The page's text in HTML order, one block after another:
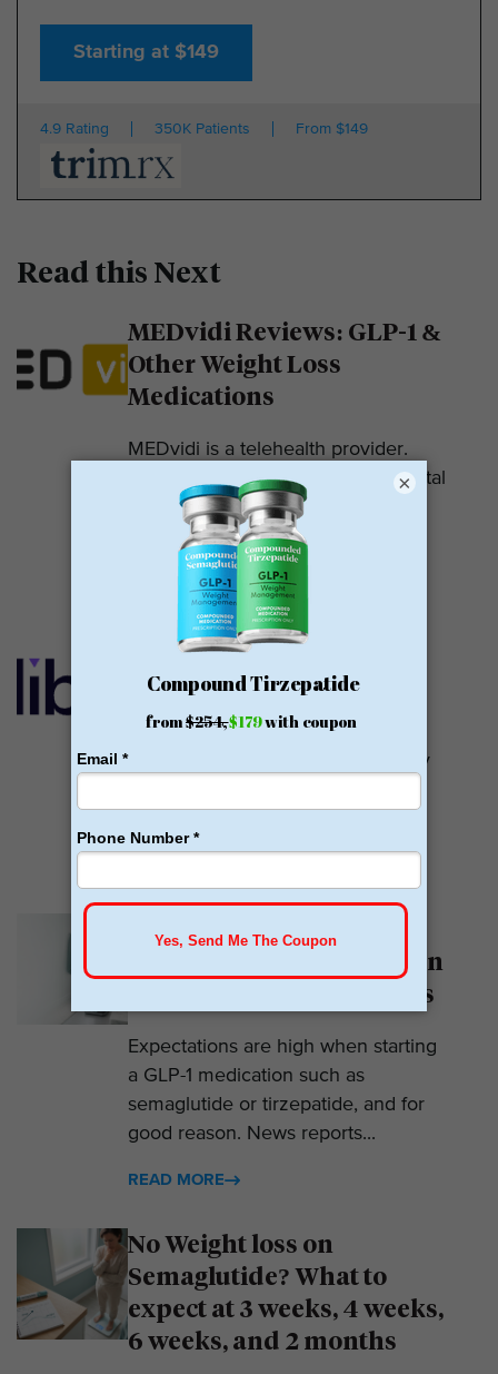
Starting at $149
4.9 Rating 350K Patients From $149
Read this Next
MEDvidi Reviews: GLP-1 &
Other Weight Loss
Medications
MEDvidi is a telehealth provider.
They are recognized for their mental
health support platform. They also
offer medications, including...
READ MORE
Calibrate GLP Reviews:
GLP-1
Calibrate GLP is a prescriber of
weight loss medications. They only
Why Am I Not Losing
Weight on GLP-1? 7 Hidden
Reasons for Zero Progress
Expectations are high when starting
a GLP-1 medication such as
semaglutide or tirzepatide, and for
good reason. News reports...
READ MORE
No Weight loss on
Semaglutide? What to
expect at 3 weeks, 4 weeks,
6 weeks, and 2 months
×